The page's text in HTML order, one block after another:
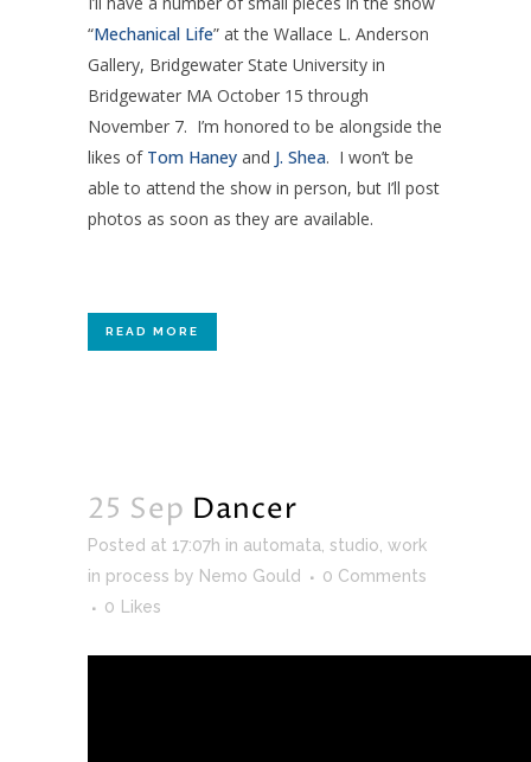
“Mechanical Life” at the Wallace L. Anderson
Gallery, Bridgewater State University in
Bridgewater MA October 15 through
November 7. I’m honored to be alongside the
likes of Tom Haney and J. Shea. I won’t be
able to attend the show in person, but I’ll post
photos as soon as they are available.
READ MORE
25 Sep Dancer
Posted at 17:07h in automata studio work
in process by Nemo Gould
0 Comments
0
Likes